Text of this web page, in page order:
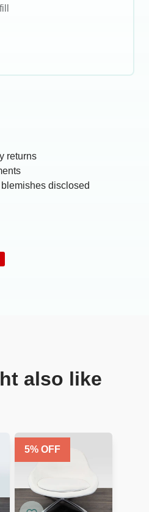
returns
disclosed
also like
5% OFF